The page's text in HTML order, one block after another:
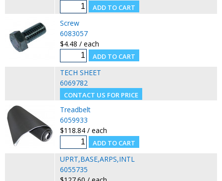
Screw
6083057
$4.48 / each
TECH SHEET
6069782
Treadbelt
6059933
$118.84 / each
UPRT,BASE,ARPS,INTL
6055735